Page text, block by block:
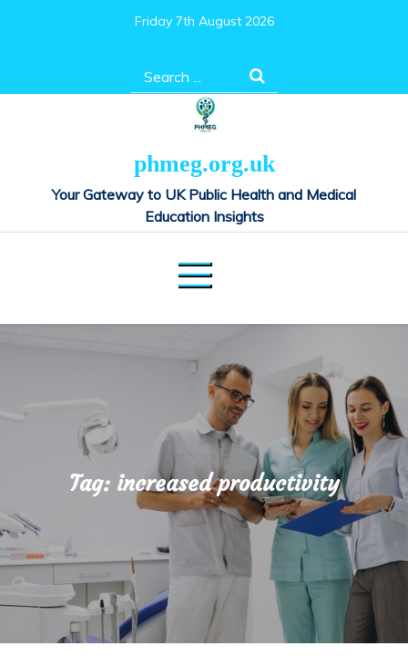
Friday 7th August 2026
Search
for:
phmeg.org.uk
Your Gateway to UK Public Health and Medical
Education Insights
Tag: increased productivity